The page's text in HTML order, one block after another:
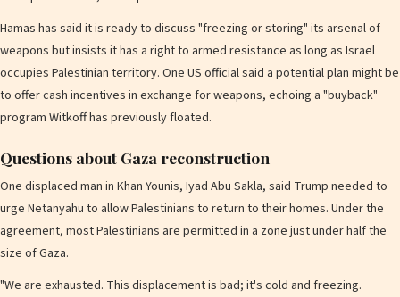
Hamas has said it is ready to discuss "freezing or storing" its arsenal of
weapons but insists it has a right to armed resistance as long as Israel
occupies Palestinian territory. One US official said a potential plan might be
to offer cash incentives in exchange for weapons, echoing a "buyback"
program Witkoff has previously floated.
Questions about Gaza reconstruction
One displaced man in Khan Younis, Iyad Abu Sakla, said Trump needed to
urge Netanyahu to allow Palestinians to return to their homes. Under the
agreement, most Palestinians are permitted in a zone just under half the
size of Gaza.
"We are exhausted. This displacement is bad; it's cold and freezing.